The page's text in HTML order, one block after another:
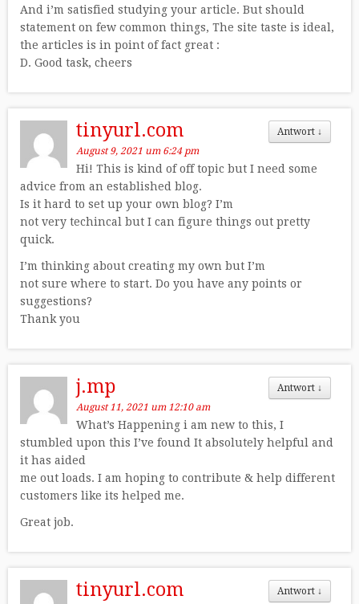
And i’m satisfied studying your article. But should
statement on few common things, The site taste is ideal,
the articles is in point of fact great :
D. Good task, cheers
Antwort ↓
tinyurl.com
August 9, 2021 um 6:24 pm
Hi! This is kind of off topic but I need some
advice from an established blog.
Is it hard to set up your own blog? I’m
not very techincal but I can figure things out pretty
quick.
I’m thinking about creating my own but I’m
not sure where to start. Do you have any points or
suggestions?
Thank you
Antwort ↓
j.mp
August 11, 2021 um 12:10 am
What’s Happening i am new to this, I
stumbled upon this I’ve found It absolutely helpful and
it has aided
me out loads. I am hoping to contribute & help different
customers like its helped me.
Great job.
Antwort ↓
tinyurl.com